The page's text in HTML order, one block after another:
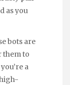
as you
bots are
them to
a